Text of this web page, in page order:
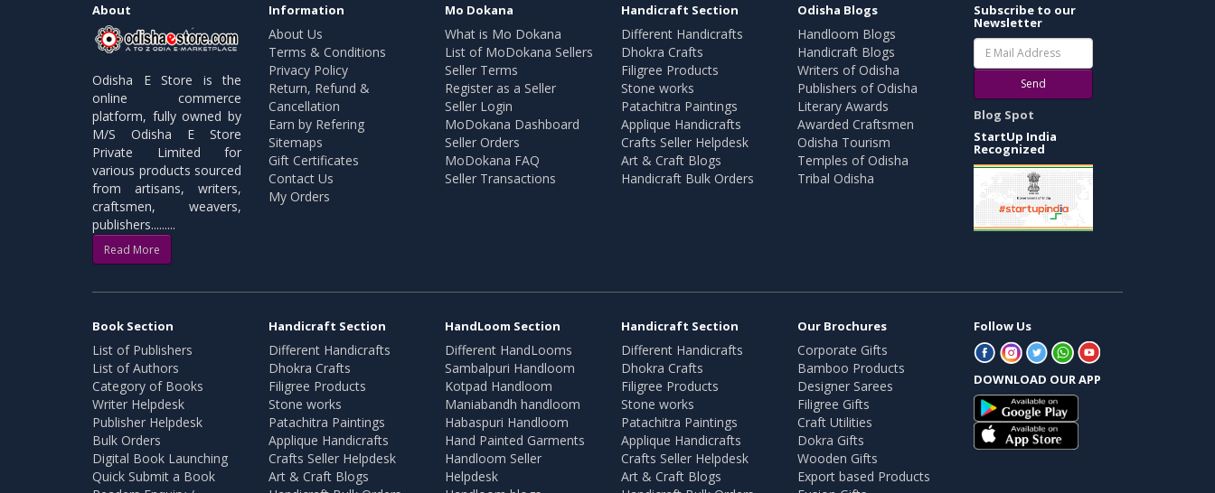
About
Odisha E Store is the
online commerce
platform, fully owned by
M/S Odisha E Store
Private Limited for
various products sourced
from artisans, writers,
craftsmen, weavers,
publishers.........
Read More
Information
About Us
Terms & Conditions
Privacy Policy
Return, Refund &
Cancellation
Earn by Refering
Sitemaps
Gift Certificates
Contact Us
My Orders
Mo Dokana
What is Mo Dokana
List of MoDokana Sellers
Seller Terms
Register as a Seller
Seller Login
MoDokana Dashboard
Seller Orders
MoDokana FAQ
Seller Transactions
Handicraft Section
Different Handicrafts
Dhokra Crafts
Filigree Products
Stone works
Patachitra Paintings
Applique Handicrafts
Crafts Seller Helpdesk
Art & Craft Blogs
Handicraft Bulk Orders
Odisha Blogs
Handloom Blogs
Handicraft Blogs
Writers of Odisha
Publishers of Odisha
Literary Awards
Awarded Craftsmen
Odisha Tourism
Temples of Odisha
Tribal Odisha
Subscribe to our
Newsletter
Send
Blog Spot
StartUp India
Recognized
Book Section
List of Publishers
List of Authors
Category of Books
Writer Helpdesk
Publisher Helpdesk
Bulk Orders
Digital Book Launching
Quick Submit a Book
Handicraft Section
Different Handicrafts
Dhokra Crafts
Filigree Products
Stone works
Patachitra Paintings
Applique Handicrafts
Crafts Seller Helpdesk
Art & Craft Blogs
HandLoom Section
Different HandLooms
Sambalpuri Handloom
Kotpad Handloom
Maniabandh handloom
Habaspuri Handloom
Hand Painted Garments
Handloom Seller
Helpdesk
Handicraft Section
Different Handicrafts
Dhokra Crafts
Filigree Products
Stone works
Patachitra Paintings
Applique Handicrafts
Crafts Seller Helpdesk
Art & Craft Blogs
Our Brochures
Corporate Gifts
Bamboo Products
Designer Sarees
Filigree Gifts
Craft Utilities
Dokra Gifts
Wooden Gifts
Export based Products
Follow Us
DOWNLOAD OUR APP